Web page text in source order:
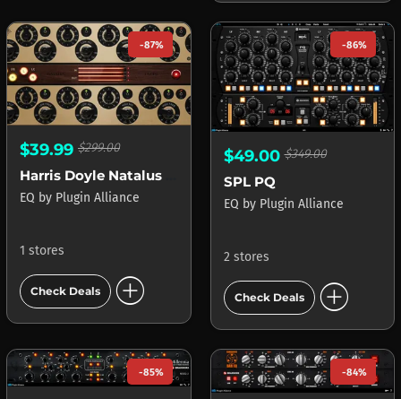
-87%
$39.99 $299.00
EQ by Plugin Alliance
1 stores
Check Deals add_circle
-86%
$49.00$349.00
SPL PQ
EQ by Plugin Alliance
2 stores
Check Deals add_circle
-85% -84%